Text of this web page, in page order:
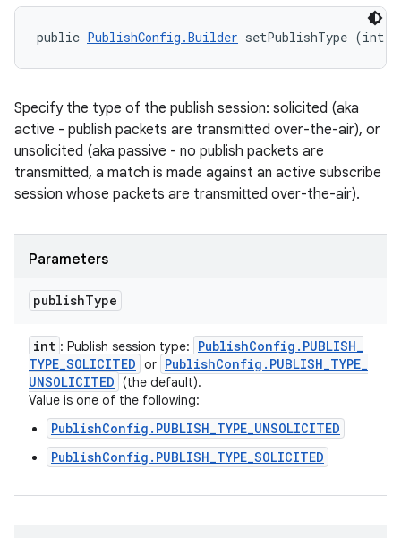
public PublishConfig.Builder setPublishType (int
Specify the type of the publish session: solicited (aka
active - publish packets are transmitted over-the-air), or
unsolicited (aka passive - no publish packets are
transmitted, a match is made against an active subscribe
session whose packets are transmitted over-the-air).
Parameters
publishType
int : Publish session type: PublishConfig . PUBLISH_
TYPE_SOLICITED or PublishConfig . PUBLISH_TYPE_
UNSOLICITED (the default).
Value is one of the following:
PublishConfig.PUBLISH_TYPE_UNSOLICITED
PublishConfig.PUBLISH_TYPE_SOLICITED